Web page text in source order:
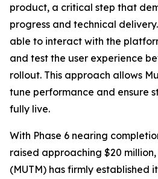
product, a critical step that
progress and technical
able to interact with the
and test the user experience
rollout. This approach allows
tune performance and ensure
fully live.
With Phase 6 nearing
raised approaching $20
(MUTM) has firmly established